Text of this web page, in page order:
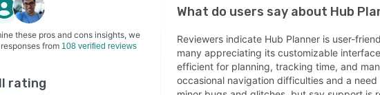
these pros and cons insights, we
from 108 verified reviews
rating
What do users say about Hub
Reviewers indicate Hub Planner is user-
many appreciating its customizable
efficient for planning, tracking time, and
occasional navigation difficulties and a